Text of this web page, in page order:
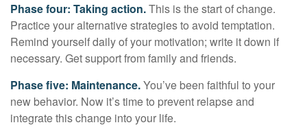
Phase four: Taking action.This is the start of change.
Practice your alternative strategies to avoid temptation.
Remind yourself daily of your motivation; write it down if
necessary. Get support from family and friends.
Phase five: Maintenance.You’ve been faithful to your
new behavior. Now it’s time to prevent relapse and
integrate this change into your life.